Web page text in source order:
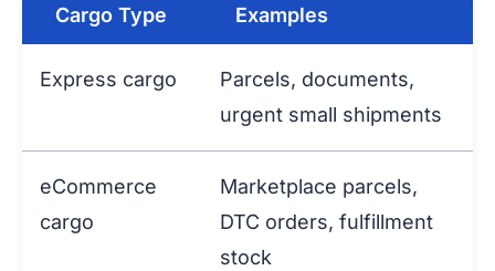
Cargo Type Examples
Express cargo
Parcels, documents,
urgent small shipments
eCommerce
cargo
Marketplace parcels,
DTC orders, fulfillment
stock